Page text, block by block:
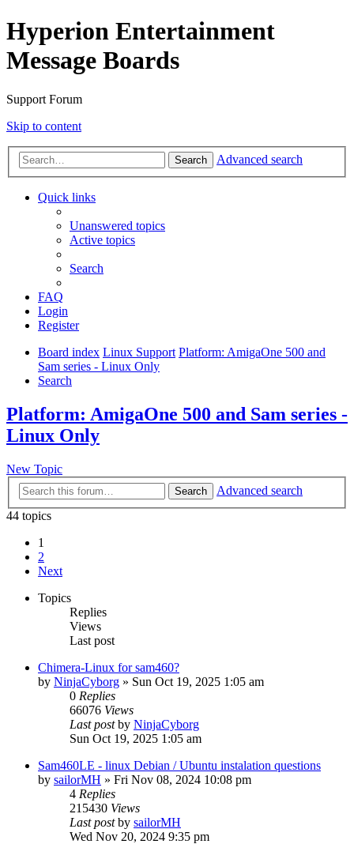
Hyperion Entertainment
Message Boards
Support Forum
Skip to content
Search Advanced search
Quick links
Unanswered topics
Active topics
Search
FAQ
Login
Register
Board index Linux Support Platform: AmigaOne 500 and
Sam series - Linux Only
Search
Platform: AmigaOne 500 and Sam series -
Linux Only
New Topic
Search
Advanced search
44 topics
1
2
Next
Topics
Replies
Views
Last post
Chimera-Linux for sam460?
by NinjaCyborg » Sun Oct 19, 2025 1:05 am
0 Replies
66076 Views
Last postby NinjaCyborg
Sun Oct 19, 2025 1:05 am
Sam460LE - linux Debian / Ubuntu instalation questions
by sailorMH » Fri Nov 08, 2024 10:08 pm
4 Replies
215430 Views
Last postby sailorMH
Wed Nov 20, 2024 9:35 pm